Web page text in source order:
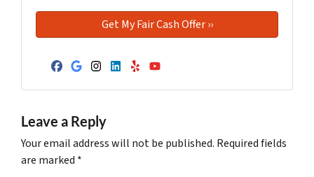
Facebook
Google Business
Instagram
LinkedIn
YelpYouTube
Leave a Reply
Your email address will not be published. Required fields
are marked *